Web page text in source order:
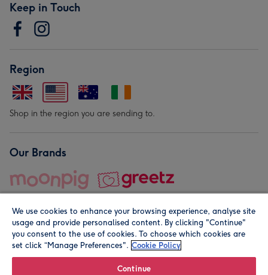
Keep in Touch
Region
Shop in the region you are sending to.
Our Brands
© Moonpig.com Limited 2026. Registered company address is
We use cookies to enhance your browsing experience, analyse site
usage and provide personalised content. By clicking "Continue"
you consent to the use of cookies. To choose which cookies are
set click “Manage Preferences". Cookie Policy
Continue